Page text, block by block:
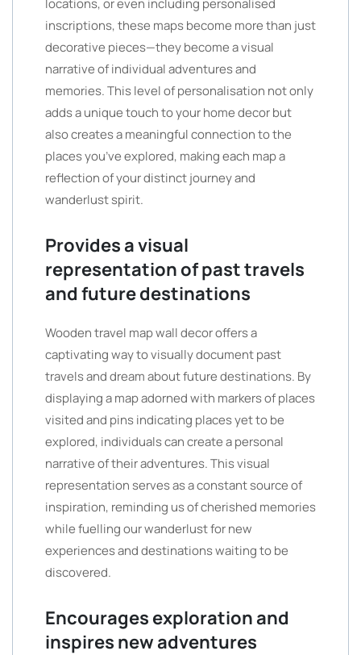
locations, or even including personalised
inscriptions, these maps become more than just
decorative pieces—they become a visual
narrative of individual adventures and
memories. This level of personalisation not only
adds a unique touch to your home decor but
also creates a meaningful connection to the
places you’ve explored, making each map a
reflection of your distinct journey and
wanderlust spirit.
Provides a visual
representation of past travels
and future destinations
Wooden travel map wall decor offers a
captivating way to visually document past
travels and dream about future destinations. By
displaying a map adorned with markers of places
visited and pins indicating places yet to be
explored, individuals can create a personal
narrative of their adventures. This visual
representation serves as a constant source of
inspiration, reminding us of cherished memories
while fuelling our wanderlust for new
experiences and destinations waiting to be
discovered.
Encourages exploration and
inspires new adventures